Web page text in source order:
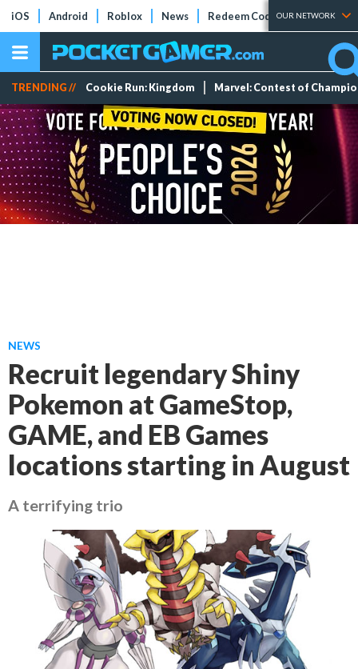
iOS Android Roblox News Redeem Codes Tier Lists
OUR NETWORK
TRENDING // Cookie Run: Kingdom Marvel: Contest of
NEWS
Recruit legendary Shiny
Pokemon at GameStop,
GAME, and EB Games
locations starting in August
A terrifying trio